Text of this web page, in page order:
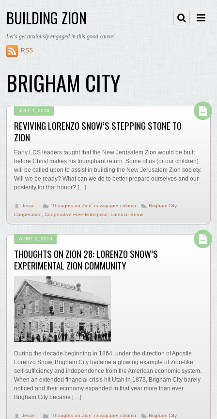
BUILDING ZION
Let's get anxiously engaged in this good cause!
RSS
BRIGHAM CITY
JULY 1, 2018
REVIVING LORENZO SNOW’S STEPPING STONE TO
ZION
Early LDS leaders taught that the New Jerusalem Zion would be built
before Christ makes his triumphant return. Some of us (or our children)
will be called upon to assist in building the New Jerusalem Zion society.
Will we be ready? What can we do to better prepare ourselves and our
posterity for that honor? […]
Jesse 'Thoughts on Zion' newspaper column Brigham City,
Cooperation,Cooperative Free Enterprise, Lorenzo Snow
APRIL 2, 2015
THOUGHTS ON ZION 28: LORENZO SNOW’S
EXPERIMENTAL ZION COMMUNITY
During the decade beginning in 1864, under the direction of Apostle
Lorenzo Snow, Brigham City became a glowing example of Zion-like
self-sufficiency and independence from the American economic system.
When an extended financial crisis hit Utah in 1873, Brigham City barely
noticed and their economy expanded in that year more than ever.
Brigham City became […]
Jesse 'Thoughts on Zion' newspaper column Brigham City,